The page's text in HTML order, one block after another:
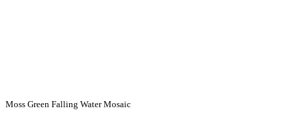
Moss Green Falling Water Mosaic